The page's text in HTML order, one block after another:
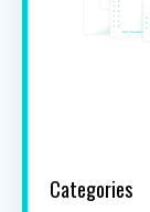
Categories